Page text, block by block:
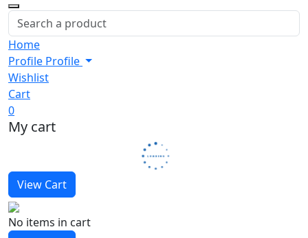
Home
Profile Profile
Wishlist
Cart
0
My cart
View Cart
No items in cart